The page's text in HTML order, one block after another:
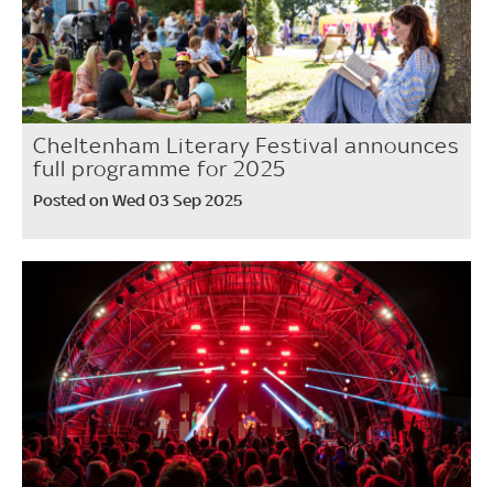
Cheltenham Literary Festival announces
full programme for 2025
Posted on Wed 03 Sep 2025